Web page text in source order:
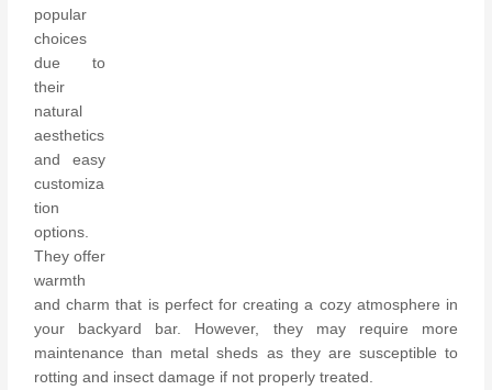
popular
choices
due to
their
natural
aesthetics
and easy
customiza
tion
options.
They offer
warmth
and charm that is perfect for creating a cozy atmosphere in
your backyard bar. However, they may require more
maintenance than metal sheds as they are susceptible to
rotting and insect damage if not properly treated.